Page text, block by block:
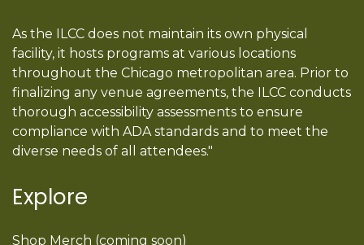
As the ILCC does not maintain its own physical
facility, it hosts programs at various locations
throughout the Chicago metropolitan area. Prior to
finalizing any venue agreements, the ILCC conducts
thorough accessibility assessments to ensure
compliance with ADA standards and to meet the
diverse needs of all attendees."
Explore
Shop Merch (coming soon)